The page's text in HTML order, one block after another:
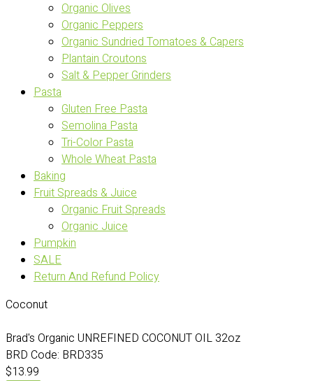
Organic Olives
Organic Peppers
Organic Sundried Tomatoes & Capers
Plantain Croutons
Salt & Pepper Grinders
Pasta
Gluten Free Pasta
Semolina Pasta
Tri-Color Pasta
Whole Wheat Pasta
Baking
Fruit Spreads & Juice
Organic Fruit Spreads
Organic Juice
Pumpkin
SALE
Return And Refund Policy
Coconut
Brad's Organic UNREFINED COCONUT OIL 32oz
BRD Code: BRD335
$13.99